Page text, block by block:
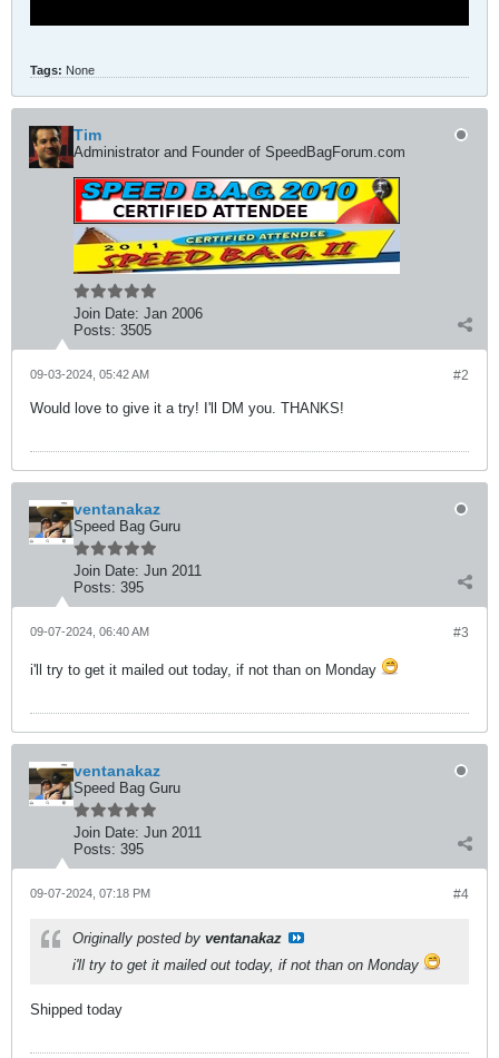
Tags: None
Tim
Administrator and Founder of SpeedBagForum.com
Join Date: Jan 2006
Posts: 3505
#2
09-03-2024, 05:42 AM
Would love to give it a try! I'll DM you. THANKS!
ventanakaz
Speed Bag Guru
Join Date: Jun 2011
Posts: 395
#3
09-07-2024, 06:40 AM
i'll try to get it mailed out today, if not than on Monday
ventanakaz
Speed Bag Guru
Join Date: Jun 2011
Posts: 395
#4
09-07-2024, 07:18 PM
Originally posted by ventanakaz
i'll try to get it mailed out today, if not than on Monday
Shipped today